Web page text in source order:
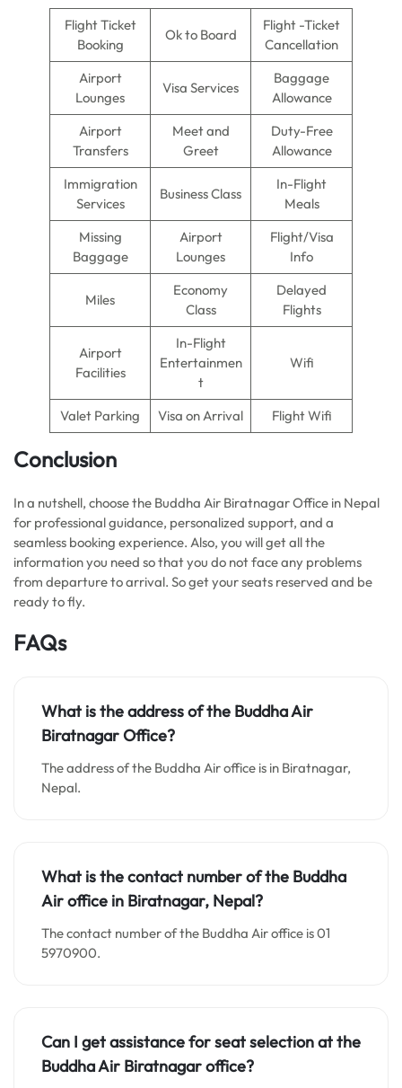
Flight Ticket
Booking
Ok to Board
Flight -Ticket
Cancellation
Airport
Lounges
Visa Services
Baggage
Allowance
Airport
Transfers
Meet and
Greet
Duty-Free
Allowance
Immigration
Services
Business Class
In-Flight
Meals
Missing
Baggage
Airport
Lounges
Flight/Visa
Info
Miles
Economy
Class
Delayed
Flights
Airport
Facilities
In-Flight
Entertainmen
t
Wifi
Valet Parking Visa on Arrival Flight Wifi
Conclusion
In a nutshell, choose the Buddha Air Biratnagar Office in Nepal
for professional guidance, personalized support, and a
seamless booking experience. Also, you will get all the
information you need so that you do not face any problems
from departure to arrival. So get your seats reserved and be
ready to fly.
FAQs
What is the address of the Buddha Air
Biratnagar Office?
The address of the Buddha Air office is in Biratnagar,
Nepal.
What is the contact number of the Buddha
Air office in Biratnagar, Nepal?
The contact number of the Buddha Air office is 01
5970900.
Can I get assistance for seat selection at the
Buddha Air Biratnagar office?